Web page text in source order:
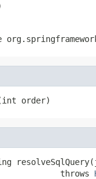
order)
throws